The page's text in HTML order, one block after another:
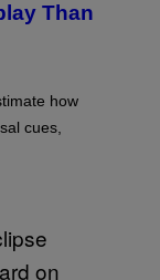
Than
how
cues,